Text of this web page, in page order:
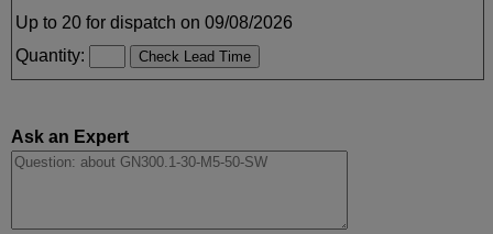
Up to 20 for dispatch on 09/08/2026
Quantity:
Ask an Expert